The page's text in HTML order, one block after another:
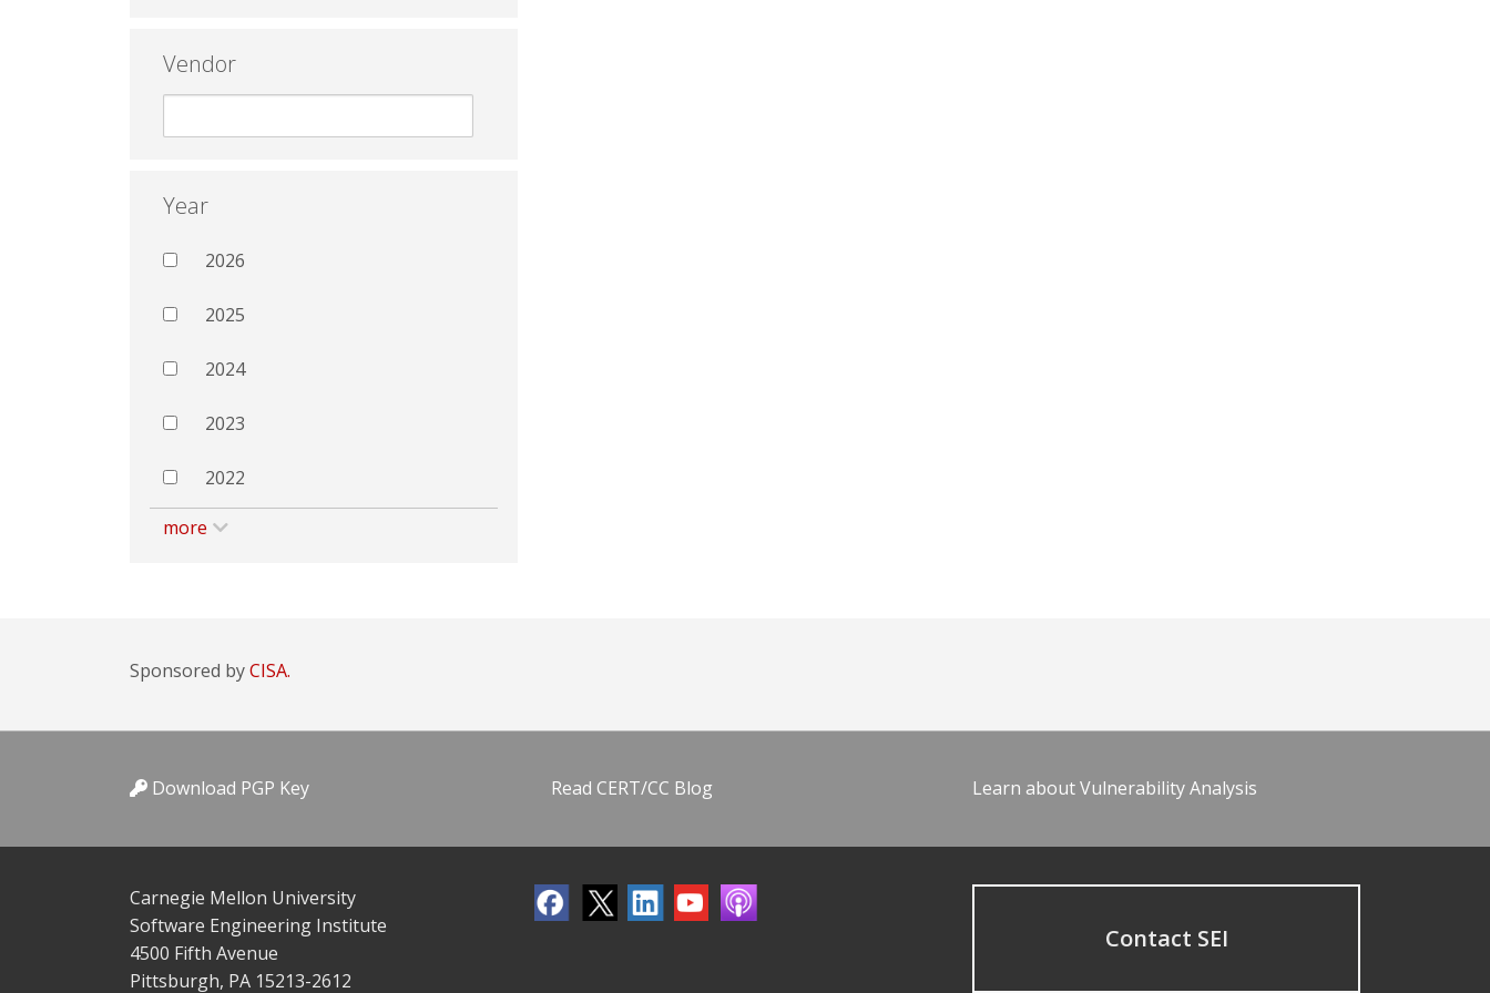
Vendor
Year
2026
2025
2024
2023
2022
more
Sponsored byCISA.
Download PGP Key Read CERT/CC Blog Learn about Vulnerability Analysis
Carnegie Mellon University
Software Engineering Institute
4500 Fifth Avenue
Pittsburgh, PA 15213-2612
Contact SEI